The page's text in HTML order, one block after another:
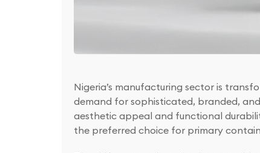
Nigeria’s manufacturing sector is
demand for sophisticated, branded,
aesthetic appeal and functional
the preferred choice for primary